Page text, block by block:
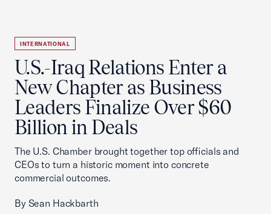
INTERNATIONAL
U.S.-Iraq Relations Enter a
New Chapter as Business
Leaders Finalize Over $60
Billion in Deals
The U.S. Chamber brought together top officials and
CEOs to turn a historic moment into concrete
commercial outcomes.
By Sean Hackbarth